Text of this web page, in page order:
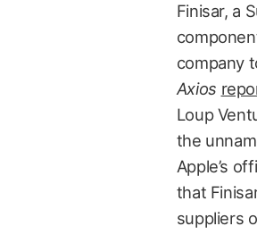
Finisar, a
company
Axios
Loup
the
Apple’s
that
suppliers